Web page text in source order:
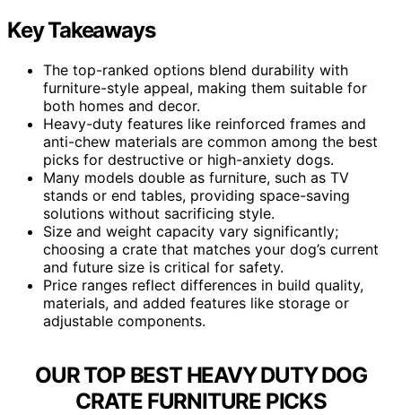
Key Takeaways
The top-ranked options blend durability with
furniture-style appeal, making them suitable for
both homes and decor.
Heavy-duty features like reinforced frames and
anti-chew materials are common among the best
picks for destructive or high-anxiety dogs.
Many models double as furniture, such as TV
stands or end tables, providing space-saving
solutions without sacrificing style.
Size and weight capacity vary significantly;
choosing a crate that matches your dog’s current
and future size is critical for safety.
Price ranges reflect differences in build quality,
materials, and added features like storage or
adjustable components.
OUR TOP BEST HEAVY DUTY DOG
CRATE FURNITURE PICKS